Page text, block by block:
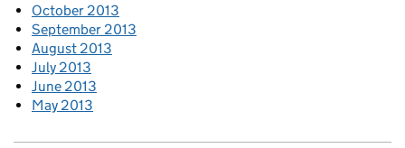
October 2013
September 2013
August 2013
July 2013
June 2013
May 2013